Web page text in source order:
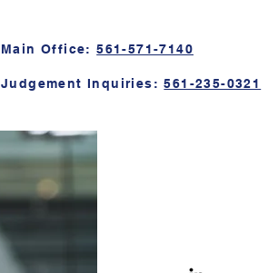
Main Office:561-571-7140
Judgement Inquiries:561-235-0321